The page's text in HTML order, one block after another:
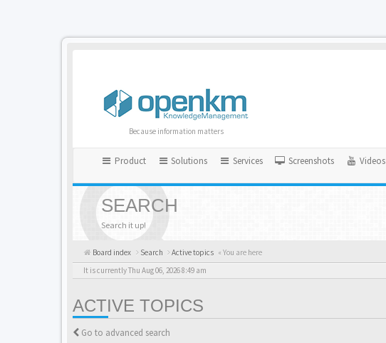
Because information matters
Product Solutions Services Screenshots Videos
SEARCH
Search it up!
Board index Search Active topics « You are here
It is currently Thu Aug 06, 2026 8:49 am
ACTIVE TOPICS
Go to advanced search